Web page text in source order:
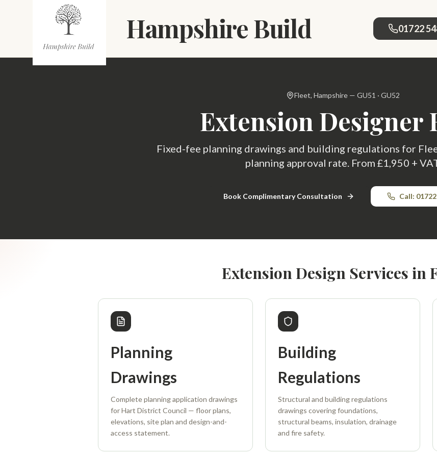
Skip to main content
Hampshire Build 01722
Fleet, Hampshire — GU51 · GU52
Extension Designer
Fixed-fee planning drawings and building regulations for
planning approval rate. From £1,950 +
Book Complimentary Consultation Call:
Extension Design Services in
Planning
Drawings
Complete planning application drawings
for Hart District Council — floor plans,
elevations, site plan and design-and-
access statement.
Building
Regulations
Structural and building regulations
drawings covering foundations,
structural beams, insulation, drainage
and fire safety.